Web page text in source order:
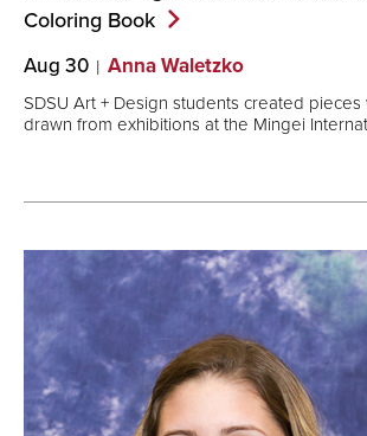
Coloring Book
Aug 30 Anna Waletzko
SDSU Art + Design students created
drawn from exhibitions at the Mingei